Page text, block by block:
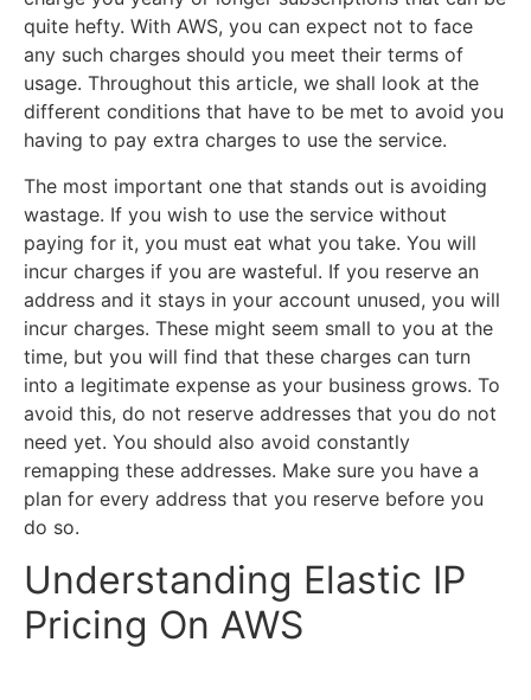
quite hefty. With AWS, you can expect not to face
any such charges should you meet their terms of
usage. Throughout this article, we shall look at the
different conditions that have to be met to avoid you
having to pay extra charges to use the service.
The most important one that stands out is avoiding
wastage. If you wish to use the service without
paying for it, you must eat what you take. You will
incur charges if you are wasteful. If you reserve an
address and it stays in your account unused, you will
incur charges. These might seem small to you at the
time, but you will find that these charges can turn
into a legitimate expense as your business grows. To
avoid this, do not reserve addresses that you do not
need yet. You should also avoid constantly
remapping these addresses. Make sure you have a
plan for every address that you reserve before you
do so.
Understanding Elastic IP
Pricing On AWS